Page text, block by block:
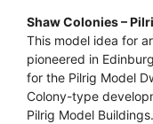
Shaw Colonies –
This model idea for
pioneered in
for the Pilrig Model
Colony-type
Pilrig Model